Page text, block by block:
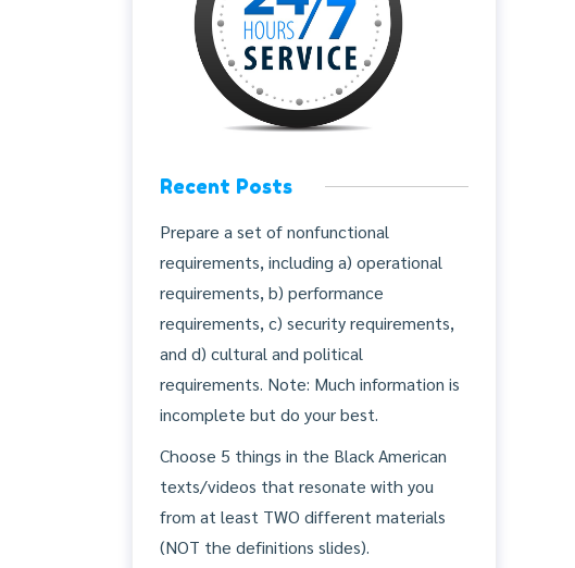
Recent Posts
Prepare a set of nonfunctional
requirements, including a) operational
requirements, b) performance
requirements, c) security requirements,
and d) cultural and political
requirements. Note: Much information is
incomplete but do your best.
Choose 5 things in the Black American
texts/videos that resonate with you
from at least TWO different materials
(NOT the definitions slides).